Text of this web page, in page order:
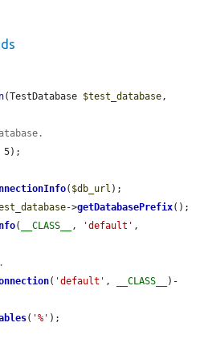
(TestDatabase $test_database ,
5);
( $db_url );
->getDatabasePrefix();
( __CLASS__ , 'default'
( 'default' , __CLASS__
)-
( '%' );